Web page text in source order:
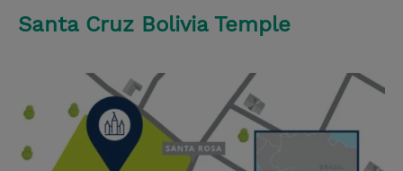
Santa Cruz Bolivia Temple